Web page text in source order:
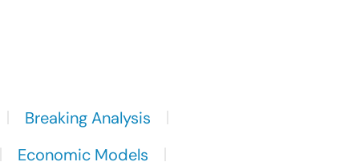
Breaking Analysis
Economic Models